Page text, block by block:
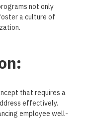
not only
a culture of
that requires a
effectively.
employee well-